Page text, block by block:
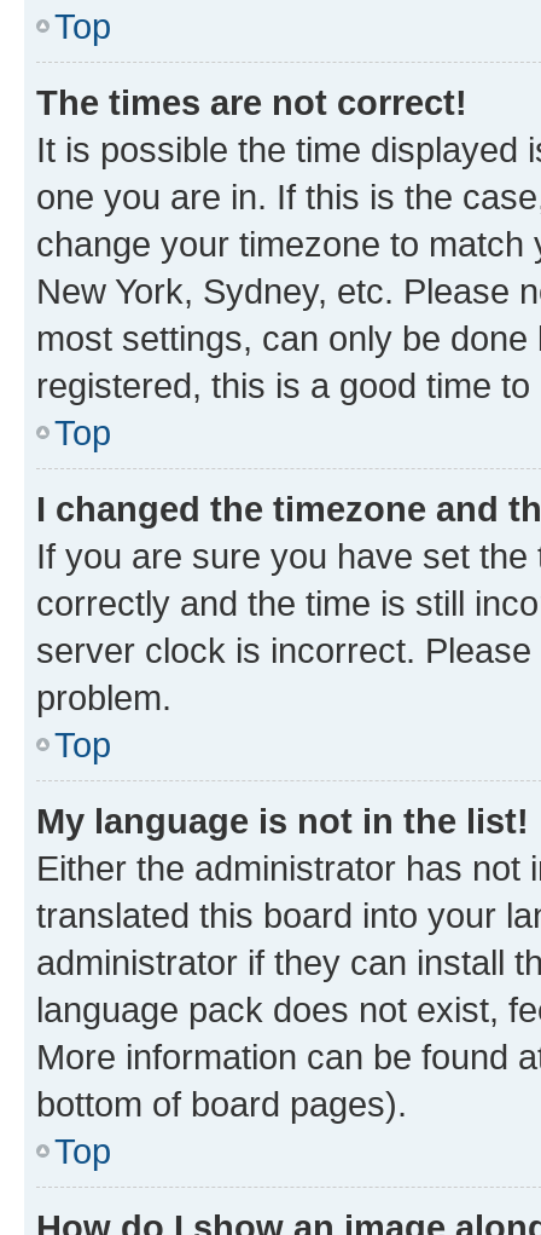
Top
The times are not correct!
It is possible the time displayed
one you are in. If this is the
change your timezone to
New York, Sydney, etc. Please
most settings, can only be
registered, this is a good time to
Top
I changed the timezone and
If you are sure you have set
correctly and the time is still
server clock is incorrect.
problem.
Top
My language is not in the list!
Either the administrator has not
translated this board into your
administrator if they can install
language pack does not exist,
More information can be found
bottom of board pages).
Top
How do I show an image